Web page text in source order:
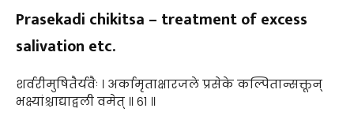
Prasekadi chikitsa – treatment of excess
salivation etc.
शर्वरीमुषितैर्यवैः । अर्कामृताक्षारजले प्रसेके कल्पितान्सक्तून्
भक्ष्यांश्चाद्याद्वली वमेत् ॥ ६१ ॥